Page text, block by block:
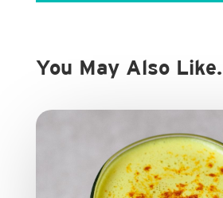
You May Also